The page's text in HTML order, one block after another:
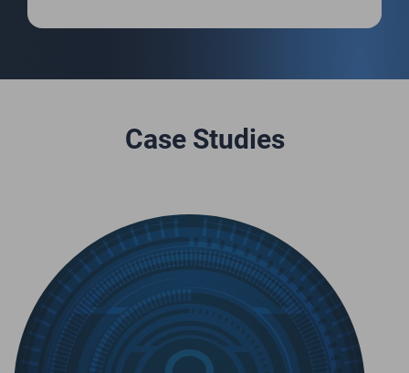
Case Studies